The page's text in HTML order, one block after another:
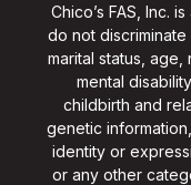
Chico’s FAS, Inc.
do not
marital status,
mental
childbirth and
genetic
identity or
or any other